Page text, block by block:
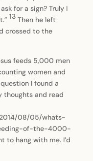
for a sign? Truly I
13 Then he left
crossed to the
feeds 5,000 men
women and
I found a
thoughts and read
08/05/whats-
of-the-4000-
hang with me. I’d